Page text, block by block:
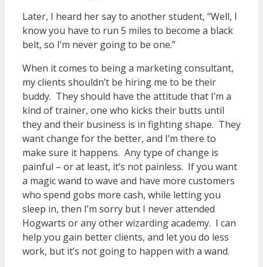
Later, I heard her say to another student, “Well, I
know you have to run 5 miles to become a black
belt, so I’m never going to be one.”
When it comes to being a marketing consultant,
my clients shouldn’t be hiring me to be their
buddy. They should have the attitude that I’m a
kind of trainer, one who kicks their butts until
they and their business is in fighting shape. They
want change for the better, and I’m there to
make sure it happens. Any type of change is
painful – or at least, it’s not painless. If you want
a magic wand to wave and have more customers
who spend gobs more cash, while letting you
sleep in, then I’m sorry but I never attended
Hogwarts or any other wizarding academy. I can
help you gain better clients, and let you do less
work, but it’s not going to happen with a wand.